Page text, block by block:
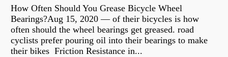
How Often Should You Grease Bicycle Wheel
Bearings?Aug 15, 2020 — of their bicycles is how
often should the wheel bearings get greased. road
cyclists prefer pouring oil into their bearings to make
their bikes Friction Resistance in...